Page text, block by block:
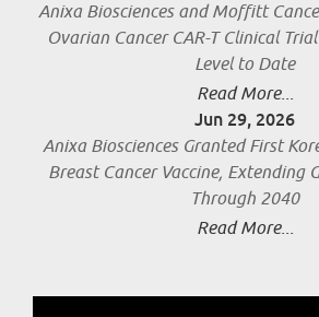
Anixa Biosciences and Moffitt
Ovarian Cancer CAR-T Clinical
Level to Date
Read More...
Jun 29, 2026
Anixa Biosciences Granted First
Breast Cancer Vaccine, Extending
Through 2040
Read More...